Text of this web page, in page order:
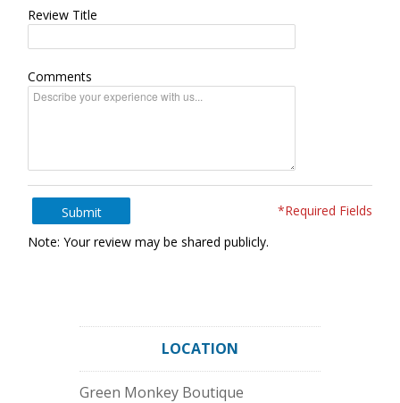
Review Title
Comments
Submit
*Required Fields
Note: Your review may be shared publicly.
LOCATION
Green Monkey Boutique